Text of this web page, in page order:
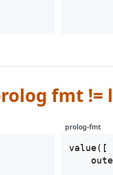
fmt !=
prolog-fmt
value([